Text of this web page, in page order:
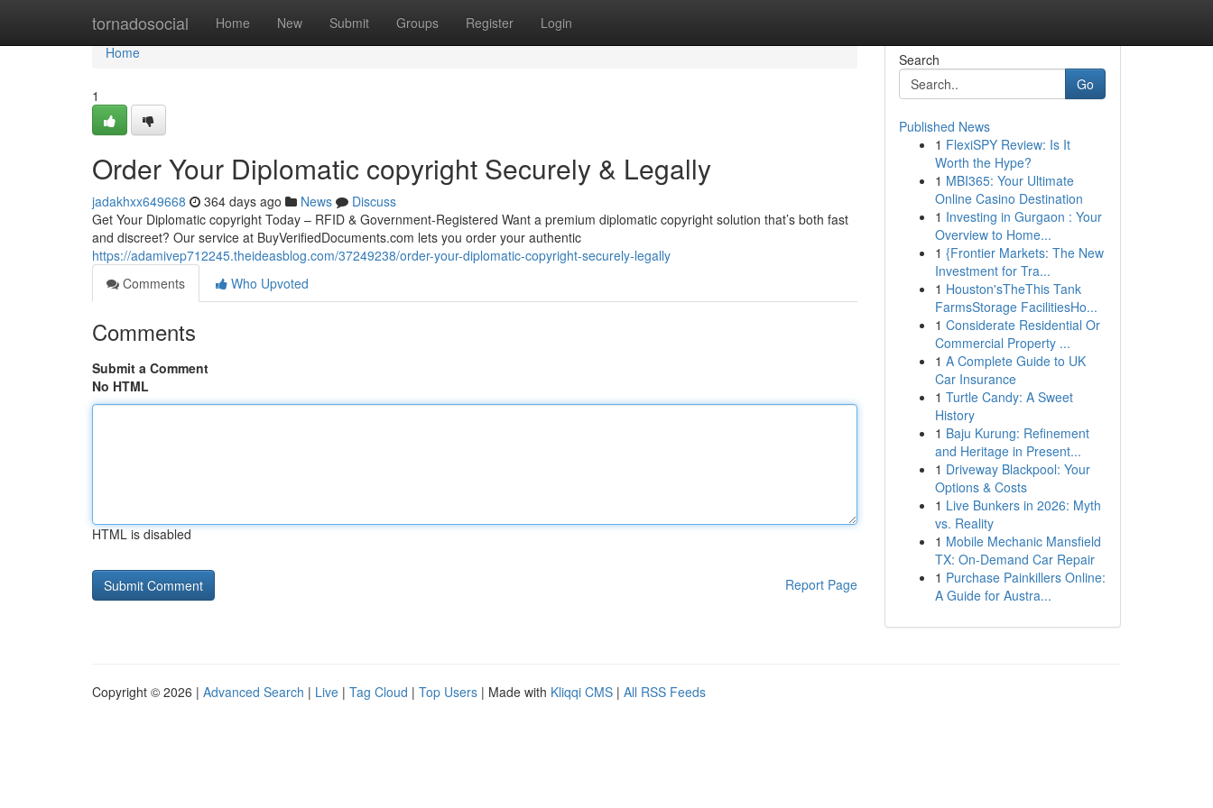
tornadosocial Home New Submit Groups Register Login
Home
Home
1
Order Your Diplomatic copyright Securely & Legally
jadakhxx649668 364 days ago News
Discuss
Get Your Diplomatic copyright Today – RFID & Government-Registered Want a premium diplomatic copyright solution that’s both fast
and discreet? Our service at BuyVerifiedDocuments.com lets you order your authentic
https://adamivep712245.theideasblog.com/37249238/order-your-diplomatic-copyright-securely-legally
Comments
Who Upvoted
Comments
Submit a Comment
No HTML
HTML is disabled
Report Page
Search
Go
Published News
1 FlexiSPY Review: Is It
Worth the Hype?
1 MBI365: Your Ultimate
Online Casino Destination
1 Investing in Gurgaon : Your
Overview to Home...
1 {Frontier Markets: The New
Investment for Tra...
1 Houston'sTheThis Tank
FarmsStorage FacilitiesHo...
1 Considerate Residential Or
Commercial Property ...
1 A Complete Guide to UK
Car Insurance
1 Turtle Candy: A Sweet
History
1 Baju Kurung: Refinement
and Heritage in Present...
1 Driveway Blackpool: Your
Options & Costs
1 Live Bunkers in 2026: Myth
vs. Reality
1 Mobile Mechanic Mansfield
TX: On-Demand Car Repair
1 Purchase Painkillers Online:
A Guide for Austra...
Copyright © 2026 | Advanced Search | Live | Tag Cloud | Top Users | Made with Kliqqi CMS | All RSS Feeds